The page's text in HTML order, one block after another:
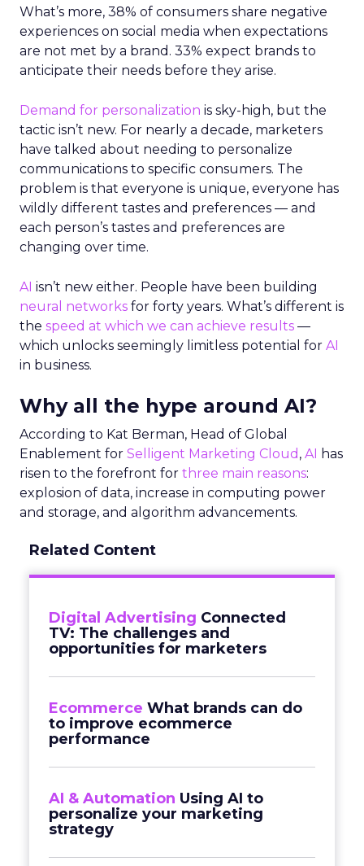
What’s more, 38% of consumers share negative
experiences on social media when expectations
are not met by a brand. 33% expect brands to
anticipate their needs before they arise.
Demand for personalization is sky-high, but the
tactic isn’t new. For nearly a decade, marketers
have talked about needing to personalize
communications to specific consumers. The
problem is that everyone is unique, everyone has
wildly different tastes and preferences — and
each person’s tastes and preferences are
changing over time.
AI isn’t new either. People have been building
neural networks for forty years. What’s different is
the speed at which we can achieve results —
which unlocks seemingly limitless potential for AI
in business.
Why all the hype around AI?
According to Kat Berman, Head of Global
Enablement for Selligent Marketing Cloud , AI has
risen to the forefront for three main reasons:
explosion of data, increase in computing power
and storage, and algorithm advancements.
Related Content
Digital Advertising Connected
TV: The challenges and
opportunities for marketers
Ecommerce What brands can do
to improve ecommerce
performance
AI & Automation Using AI to
personalize your marketing
strategy